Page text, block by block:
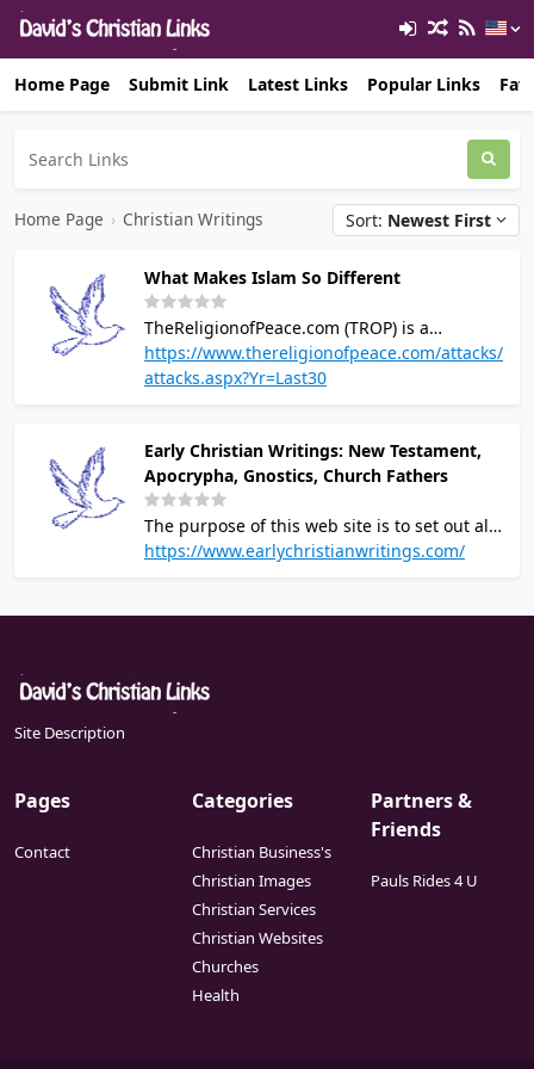
Home Page Submit Link Latest Links Popular Links
Home Page › Christian Writings Sort: Newest First
What Makes Islam So Different
TheReligionofPeace.com (TROP) is a
pluralistic, non-partisan site concerned with
Islam's political and religious teachings
threat that Islam truly poses to human
dignity and freedom, as well as the violence
and dysfunction that ensues as a direct
consequence of this religion's supremacist
ideology.
https://www.thereligionofpeace.com/attacks/
attacks.aspx?Yr=Last30
Early Christian Writings: New Testament,
Apocrypha, Gnostics, Church Fathers
The purpose of this web site is to set out all
of the Christian writings that are believed to
https://www.earlychristianwritings.com/
Site Description
Pages
Contact
Categories
Christian Business's
Christian Images
Christian Services
Christian Websites
Churches
Health
Partners &
Friends
Pauls Rides 4 U